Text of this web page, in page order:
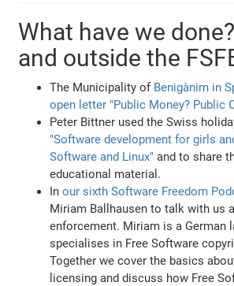
What have we
and outside the
The Municipality of Benigànim in
open letter "Public Money? Public
Peter Bittner used the Swiss
"Software development for girls
Software and Linux" and to share
educational material.
Inour sixth Software Freedom
Miriam Ballhausen to talk with us
enforcement. Miriam is a German
specialises in Free Software
Together we cover the basics
licensing and discuss how Free